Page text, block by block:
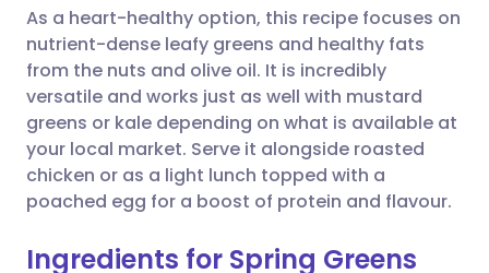
Share via WhatsApp
Copy link
🇸🇦 عربي 🇸🇪 Svenska
As a heart-healthy option, this recipe focuses on
nutrient-dense leafy greens and healthy fats
from the nuts and olive oil. It is incredibly
versatile and works just as well with mustard
greens or kale depending on what is available at
your local market. Serve it alongside roasted
chicken or as a light lunch topped with a
poached egg for a boost of protein and flavour.
Ingredients for Spring Greens